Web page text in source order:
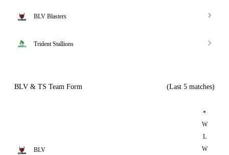
BLV Blasters
Trident Stallions
BLV & TS Team Form (Last 5 matches)
BLV
*
W
L
W